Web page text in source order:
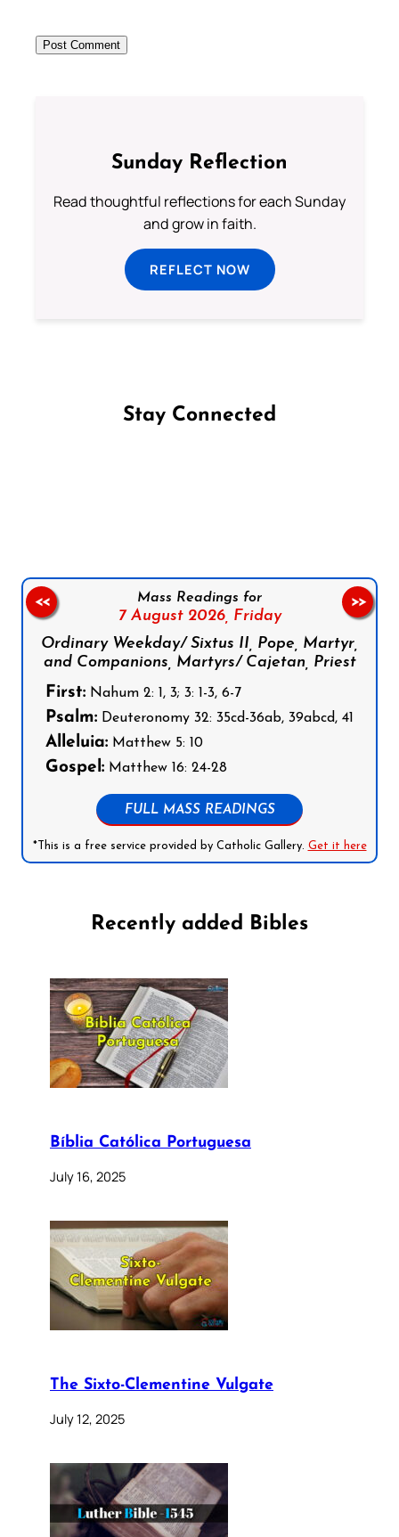
Sunday Reflection
Read thoughtful reflections for each Sunday
and grow in faith.
REFLECT NOW
Stay Connected
Mass Readings for
7 August 2026, Friday
Ordinary Weekday/ Sixtus II, Pope, Martyr,
and Companions, Martyrs/ Cajetan, Priest
First: Nahum 2: 1, 3; 3: 1-3, 6-7
Psalm: Deuteronomy 32: 35cd-36ab, 39abcd, 41
Alleluia: Matthew 5: 10
Gospel: Matthew 16: 24-28
FULL MASS READINGS
*This is a free service provided by Catholic Gallery. Get it here
<< >>
Recently added Bibles
Bíblia Católica Portuguesa
July 16, 2025
The Sixto-Clementine Vulgate
July 12, 2025